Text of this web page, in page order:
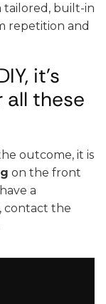
tailored, built-in
repetition and
it’s
these
outcome, it is
on the front
a
contact the